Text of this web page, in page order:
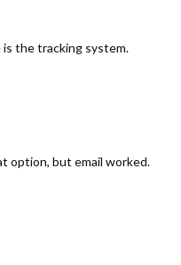
is the tracking system.
option, but email worked.